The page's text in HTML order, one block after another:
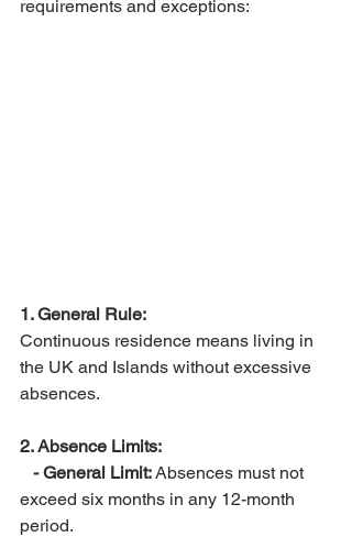
requirements and exceptions:
1. General Rule:
Continuous residence means living in
the UK and Islands without excessive
absences.
2. Absence Limits:
- General Limit: Absences must not
exceed six months in any 12-month
period.